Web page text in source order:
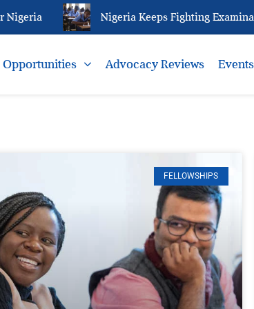
Nigeria Keeps Fighting Examination
Opportunities Advocacy Reviews Events
FELLOWSHIPS